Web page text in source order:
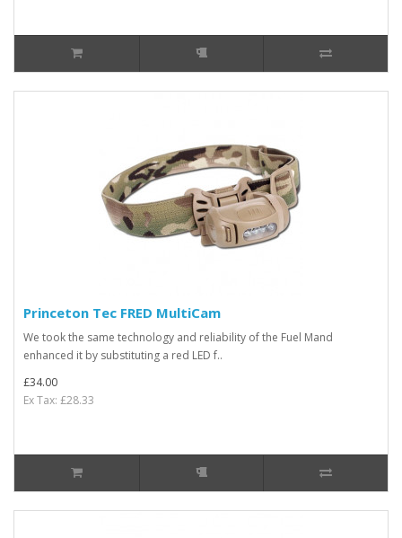
Princeton Tec FRED MultiCam
We took the same technology and reliability of the Fuel Mand
enhanced it by substituting a red LED f..
£34.00
Ex Tax: £28.33